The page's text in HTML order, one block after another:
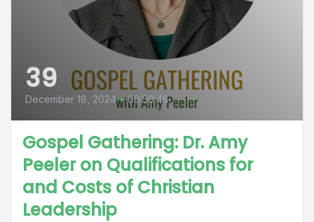
39
December 18, 2024 • 00:50:48
Gospel Gathering: Dr. Amy
Peeler on Qualifications for
and Costs of Christian
Leadership